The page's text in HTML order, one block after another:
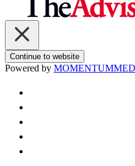
Continue to website
Powered by MOMENTUM